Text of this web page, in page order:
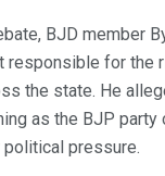
BJD member
responsible for the
the state. He
as the BJP party
political pressure.